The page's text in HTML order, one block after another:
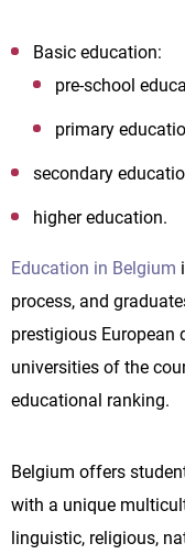
Basic education:
pre-school
primary
secondary
higher education.
Education in Belgium
process, and
prestigious European
universities of the
educational ranking.
Belgium offers
with a unique
linguistic, religious,